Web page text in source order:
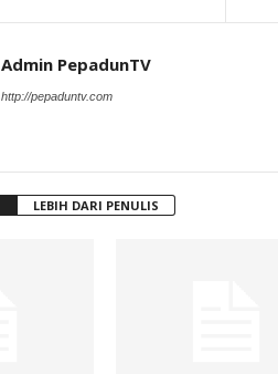
Admin PepadunTV
http://pepaduntv.com
LEBIH DARI PENULIS